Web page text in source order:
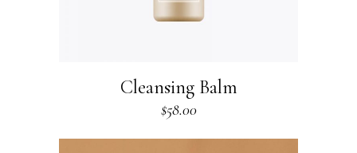
Cleansing Balm
$58.00